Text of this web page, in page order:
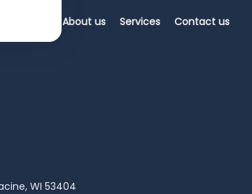
About us Services Contact us
WI 53404